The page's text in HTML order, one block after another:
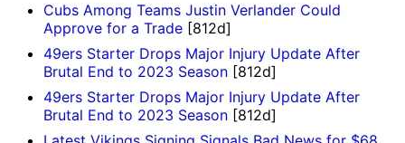
Cubs Among Teams Justin Verlander Could
Approve for a Trade [812d]
49ers Starter Drops Major Injury Update After
Brutal End to 2023 Season [812d]
49ers Starter Drops Major Injury Update After
Brutal End to 2023 Season [812d]